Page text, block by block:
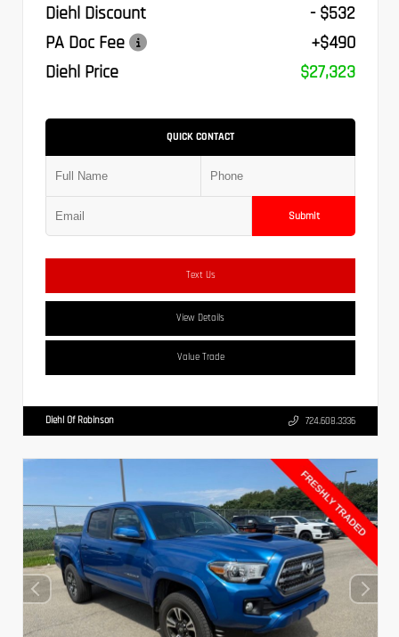
Diehl Discount
- $532
PA Doc Fee
+$490
Diehl Price
$27,323
QUICK CONTACT
Submit
Text Us
View Details
Value Trade
Diehl Of Robinson 724.608.3336